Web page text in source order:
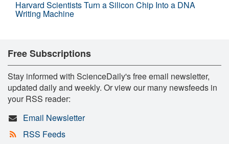
Harvard Scientists Turn a Silicon Chip Into a DNA
Writing Machine
Free Subscriptions
Stay informed with ScienceDaily's free email newsletter,
updated daily and weekly. Or view our many newsfeeds in
your RSS reader:
Email Newsletter
RSS Feeds